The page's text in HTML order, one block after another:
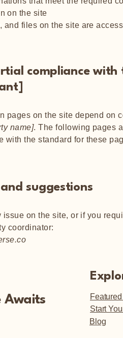
on the site
and files on the site are
compliance
pages on the site depend on
name]. The following pages
with the standard for these
suggestions
issue on the site, or if you
coordinator:
Awaits
Start
Blog